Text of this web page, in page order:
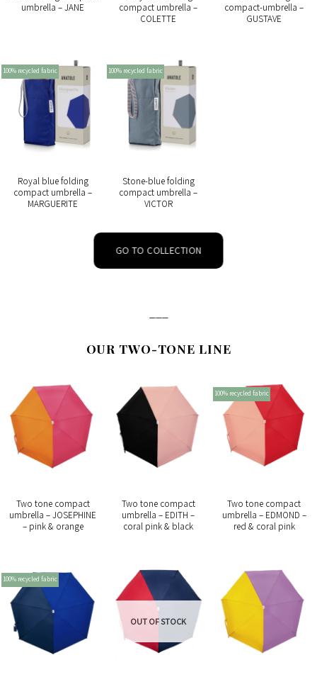
umbrella – JANE
compact umbrella –
COLETTE
compact-umbrella –
GUSTAVE
100% recycled fabric
Royal blue folding
compact umbrella –
MARGUERITE
100% recycled fabric
Stone-blue folding
compact umbrella –
VICTOR
GO TO COLLECTION
OUR TWO-TONE LINE
Two tone compact
umbrella – JOSEPHINE
– pink & orange
Two tone compact
umbrella – EDITH –
coral pink & black
100% recycled fabric
Two tone compact
umbrella – EDMOND –
red & coral pink
100% recycled fabric
OUT OF STOCK